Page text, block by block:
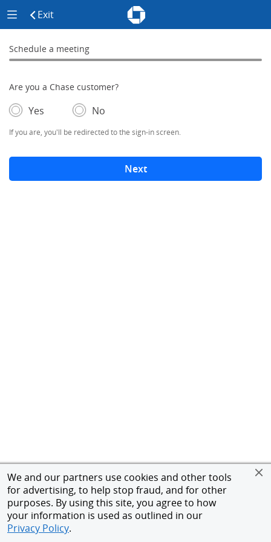
We and our partners use cookies and other tools
for advertising, to help stop fraud, and for other
purposes. By using this site, you agree to how
your information is used as outlined in our
Privacy Policy.
Chase - Meeting Scheduler Header
Meeting Scheduler Side Menu
Exit click to exit the siteChase Meeting Scheduler
Schedule a Meeting
Schedule a meeting
0% complete
Are you a Chase customer?
- If selected, you'll be redirected to the sign-in screen.
Yes – adds form elements below
No
If you are, you'll be redirected to the sign-in screen.
Next